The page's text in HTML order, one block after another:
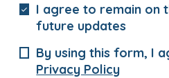
I agree to remain on
future updates
By using this form, I
Privacy Policy